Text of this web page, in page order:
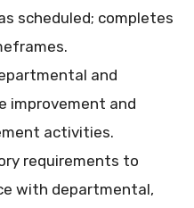
scheduled; completes
and
improvement and
activities.
requirements to
with departmental,